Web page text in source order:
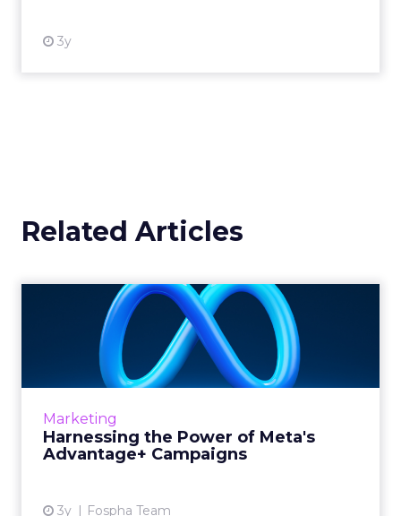
3y
Related Articles
Marketing
Harnessing the Power of Meta's
Advantage+ Campaigns
3y Fospha Team
Harnessing the Power of
Meta's Advantage+
Campaign...
In today’s fast-paced digital marketplace,
it’s a necessity. Meta’s latest offering, ...